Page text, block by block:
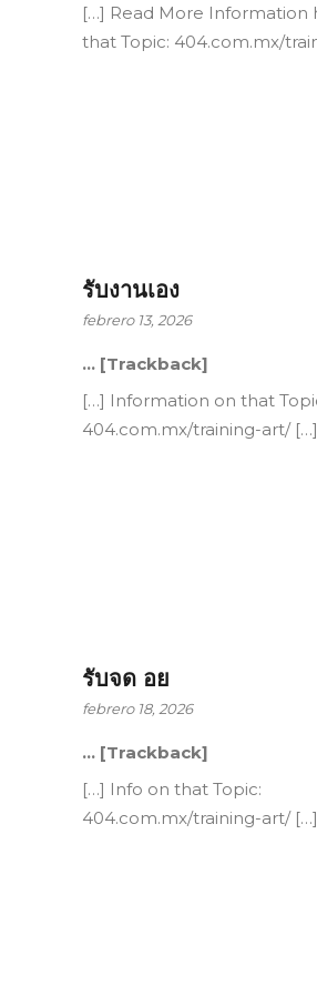
[…] Read More Information
that Topic: 404.com.mx/
รับงานเอง
febrero 13, 2026
… [Trackback]
[…] Information on that
404.com.mx/training-art/ […]
รับจด อย
febrero 18, 2026
… [Trackback]
[…] Info on that Topic:
404.com.mx/training-art/ […]